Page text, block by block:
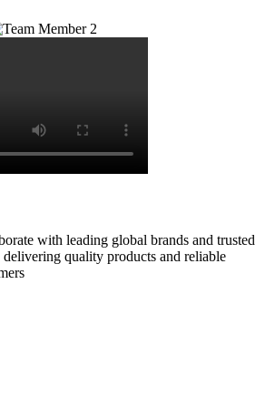
with leading global brands and trusted
quality products and reliable